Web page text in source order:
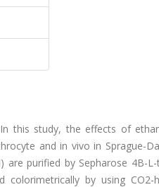
this study, the effects of
and in vivo in Sprague-
are purified by Sepharose 4B-
by using CO2-